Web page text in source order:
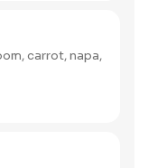
carrot, napa,